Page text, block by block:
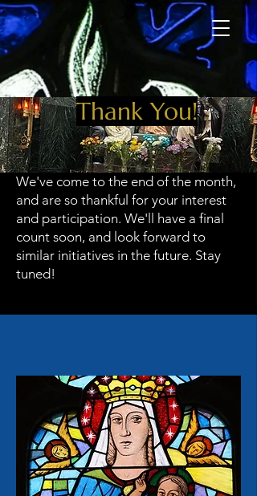
Thank You!
We've come to the end of the month,
and are so thankful for your interest
and participation. We'll have a final
count soon, and look forward to
similar initiatives in the future. Stay
tuned!